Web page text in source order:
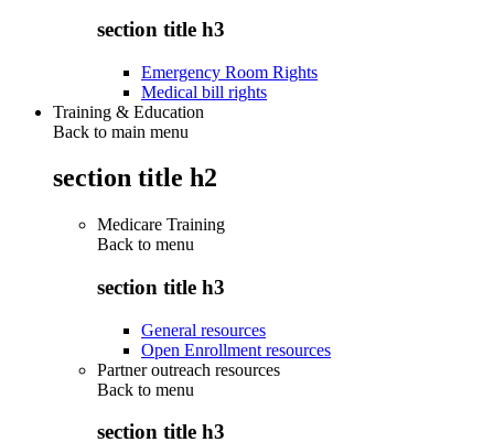
section title h3
Emergency Room Rights
Medical bill rights
Training & Education
Back to main menu
section title h2
Medicare Training
Back to menu
section title h3
General resources
Open Enrollment resources
Partner outreach resources
Back to menu
section title h3